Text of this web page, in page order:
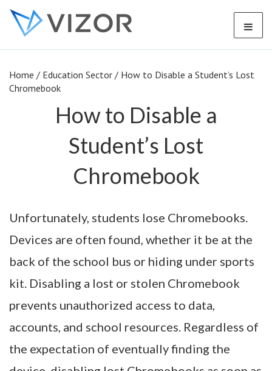
Home / Education Sector / How to Disable a Student’s Lost
Chromebook
How to Disable a
Student’s Lost
Chromebook
Unfortunately, students lose Chromebooks.
Devices are often found, whether it be at the
back of the school bus or hiding under sports
kit. Disabling a lost or stolen Chromebook
prevents unauthorized access to data,
accounts, and school resources. Regardless of
the expectation of eventually finding the